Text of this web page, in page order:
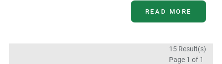
READ MORE
15 Result(s)
Page 1 of 1